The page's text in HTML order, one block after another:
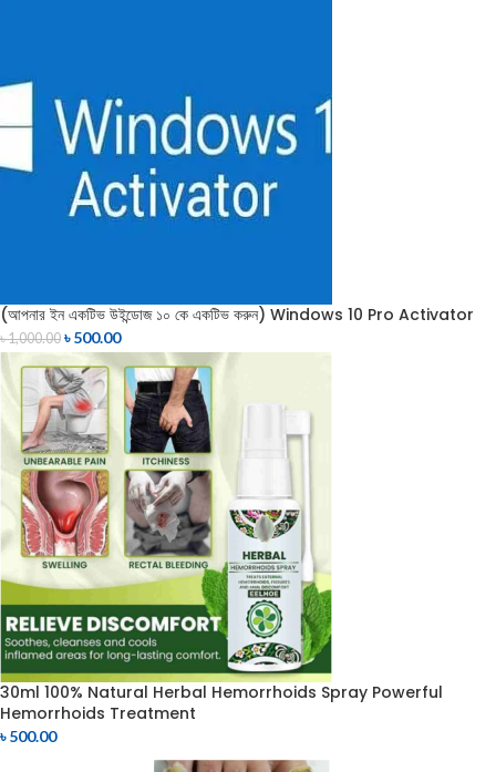
(আপনার ইন একটিভ উইন্ডোজ ১০ কে একটিভ করুন) Windows 10 Pro Activator
৳1,000.00 ৳500.00
30ml 100% Natural Herbal Hemorrhoids Spray Powerful
Hemorrhoids Treatment
৳500.00